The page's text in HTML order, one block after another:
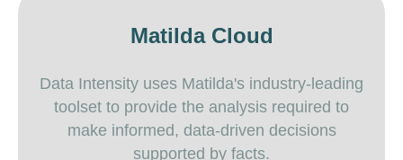
Matilda Cloud
Data Intensity uses Matilda's industry-leading
toolset to provide the analysis required to
make informed, data-driven decisions
supported by facts.